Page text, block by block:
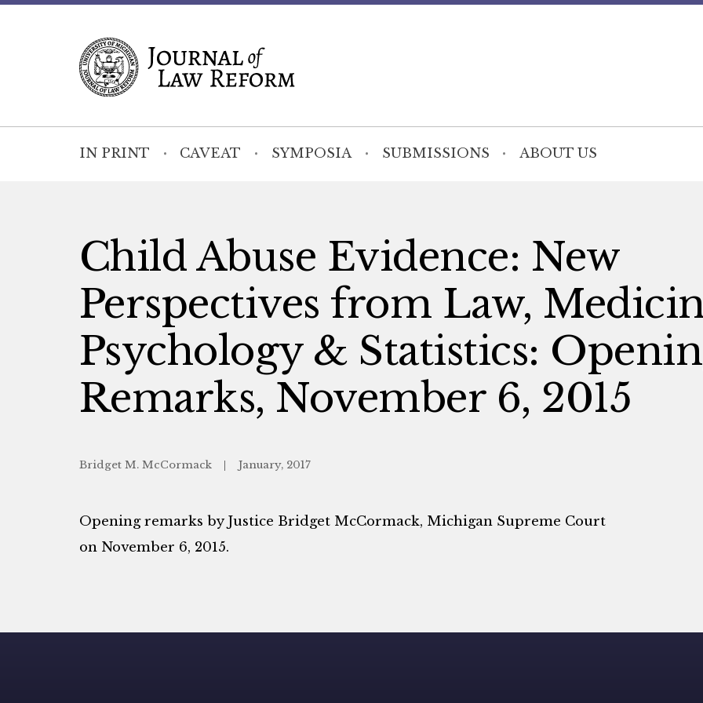
IN PRINT CAVEAT SYMPOSIA SUBMISSIONS ABOUT US
Child Abuse Evidence: New
Perspectives from Law,
Psychology & Statistics:
Remarks, November 6, 2015
Bridget M. McCormack January, 2017
Opening remarks by Justice Bridget McCormack, Michigan Supreme Court
on November 6, 2015.